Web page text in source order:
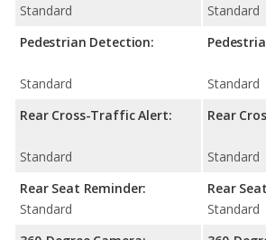
Standard
Pedestrian Detection:
Standard
Rear Cross-Traffic Alert:
Standard
Rear Seat Reminder:
Standard
Standard
Standard
Rear
Standard
Rear
Standard